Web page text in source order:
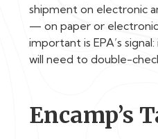
shipment on electronic
— on paper or
important is EPA’s
will need to double-
Encamp’s